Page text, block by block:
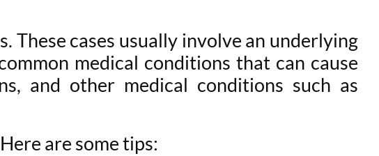
These cases usually involve an underlying
medical conditions that can cause
and other medical conditions such as
are some tips: